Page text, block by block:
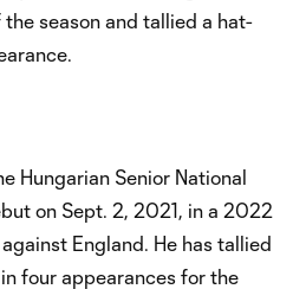
season and tallied a hat-
Hungarian Senior National
on Sept. 2, 2021, in a 2022
England. He has tallied
four appearances for the